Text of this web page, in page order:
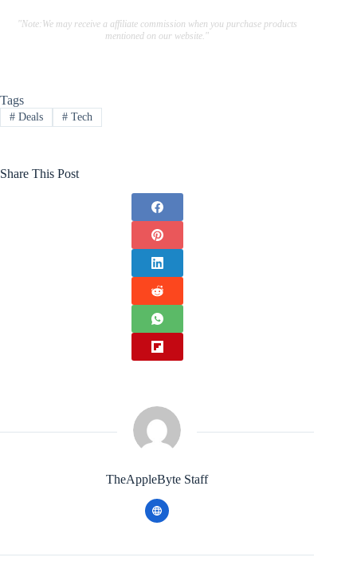
"Note:We may receive a affiliate commission when you purchase products
mentioned on our website."
Tags
#Deals #Tech
Share This Post
TheAppleByte Staff